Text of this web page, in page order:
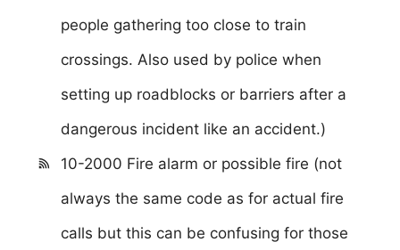
people gathering too close to train
crossings. Also used by police when
setting up roadblocks or barriers after a
dangerous incident like an accident.)
10-2000 Fire alarm or possible fire (not
always the same code as for actual fire
calls but this can be confusing for those